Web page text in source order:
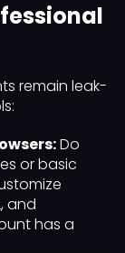
remain leak-
Do
or basic
and
has a